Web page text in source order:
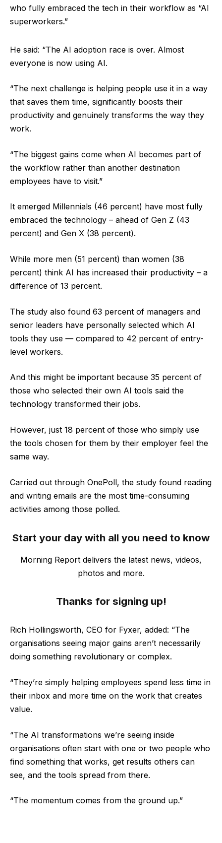
who fully embraced the tech in their workflow as “AI
superworkers.”
He said: “The AI adoption race is over. Almost
everyone is now using AI.
“The next challenge is helping people use it in a way
that saves them time, significantly boosts their
productivity and genuinely transforms the way they
work.
“The biggest gains come when AI becomes part of
the workflow rather than another destination
employees have to visit.”
It emerged Millennials (46 percent) have most fully
embraced the technology – ahead of Gen Z (43
percent) and Gen X (38 percent).
While more men (51 percent) than women (38
percent) think AI has increased their productivity – a
difference of 13 percent.
The study also found 63 percent of managers and
senior leaders have personally selected which AI
tools they use — compared to 42 percent of entry-
level workers.
And this might be important because 35 percent of
those who selected their own AI tools said the
technology transformed their jobs.
However, just 18 percent of those who simply use
the tools chosen for them by their employer feel the
same way.
Carried out through OnePoll, the study found reading
and writing emails are the most time-consuming
activities among those polled.
Start your day with all you need to know
Morning Report delivers the latest news, videos,
photos and more.
Thanks for signing up!
Rich Hollingsworth, CEO for Fyxer, added: “The
organisations seeing major gains aren’t necessarily
doing something revolutionary or complex.
“They’re simply helping employees spend less time in
their inbox and more time on the work that creates
value.
“The AI transformations we’re seeing inside
organisations often start with one or two people who
find something that works, get results others can
see, and the tools spread from there.
“The momentum comes from the ground up.”